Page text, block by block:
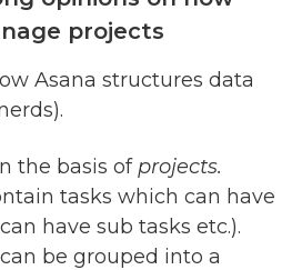
projects
Asana structures data
the basis of projects.
tasks which can have
have sub tasks etc.).
be grouped into a